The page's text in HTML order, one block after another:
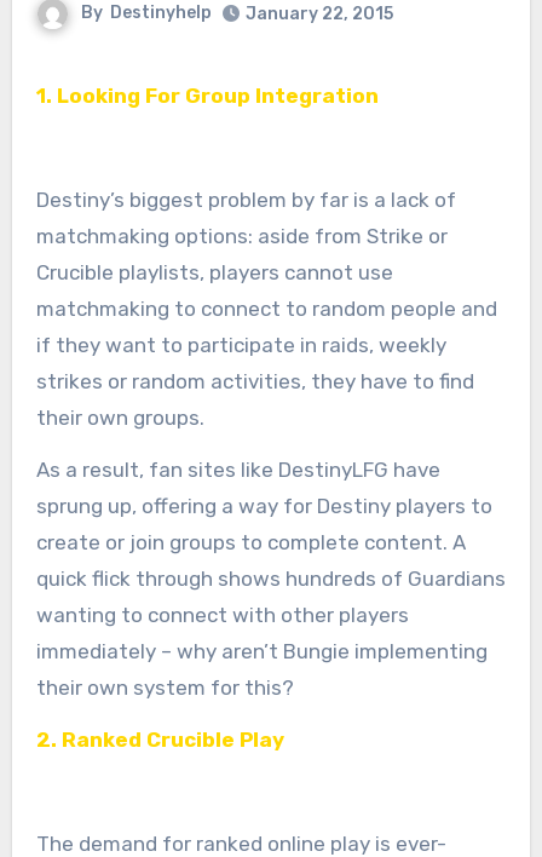
By Destinyhelp January 22, 2015
1. Looking For Group Integration
Destiny’s biggest problem by far is a lack of
matchmaking options: aside from Strike or
Crucible playlists, players cannot use
matchmaking to connect to random people and
if they want to participate in raids, weekly
strikes or random activities, they have to find
their own groups.
As a result, fan sites like DestinyLFG have
sprung up, offering a way for Destiny players to
create or join groups to complete content. A
quick flick through shows hundreds of Guardians
wanting to connect with other players
immediately – why aren’t Bungie implementing
their own system for this?
2. Ranked Crucible Play
The demand for ranked online play is ever-